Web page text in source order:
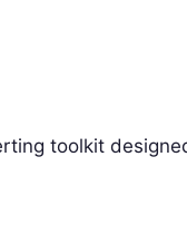
toolkit